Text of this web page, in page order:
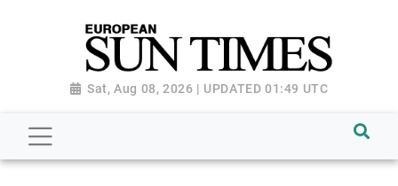
Sat, Aug 08, 2026 | UPDATED 01:49 UTC